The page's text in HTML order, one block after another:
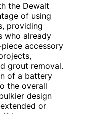
the Dewalt
of using
providing
who already
accessory
grout removal.
of a battery
the overall
design
or